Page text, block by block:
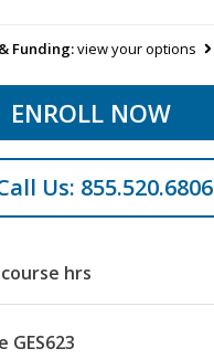
Funding:view your options
ENROLL NOW
Us: 855.520.6806
hrs
GES623